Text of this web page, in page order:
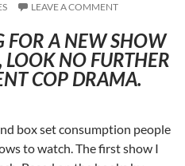
LEAVE A COMMENT
FOR A NEW SHOW
NO FURTHER
COP DRAMA.
box set consumption people
to watch. The first show I